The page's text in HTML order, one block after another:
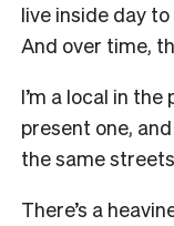
live inside day
And over time,
I’m a local in
present one,
the same
There’s a